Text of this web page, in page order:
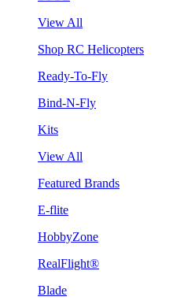
View All
Shop RC Helicopters
Ready-To-Fly
Bind-N-Fly
Kits
View All
Featured Brands
E-flite
HobbyZone
RealFlight®
Blade